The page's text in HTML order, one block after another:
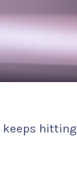
keeps hitting